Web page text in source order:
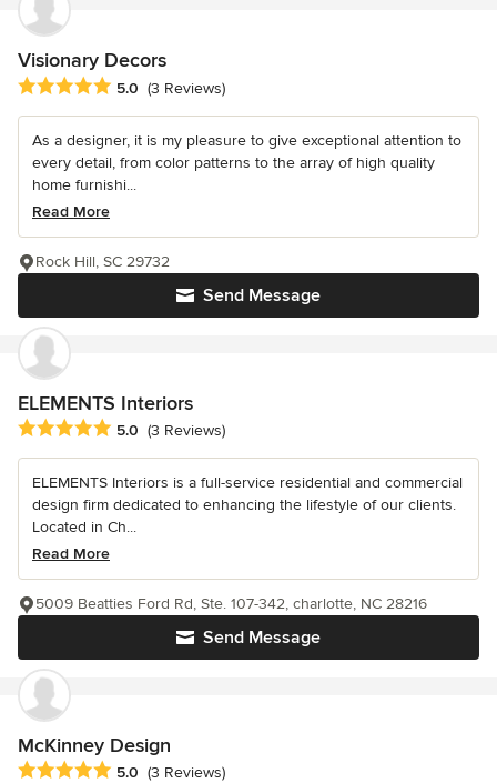
Visionary Decors
Average rating: 5 out of 5 stars
5.0 (3 Reviews)
As a designer, it is my pleasure to give exceptional attention to
every detail, from color patterns to the array of high quality
home furnishi...
Read More
Send Message
Rock Hill, SC 29732
ELEMENTS Interiors
Average rating: 5 out of 5 stars
5.0 (3 Reviews)
ELEMENTS Interiors is a full-service residential and commercial
design firm dedicated to enhancing the lifestyle of our clients.
Located in Ch...
Read More
Send Message
5009 Beatties Ford Rd, Ste. 107-342, charlotte, NC 28216
McKinney Design
Average rating: 5 out of 5 stars
5.0 (3 Reviews)